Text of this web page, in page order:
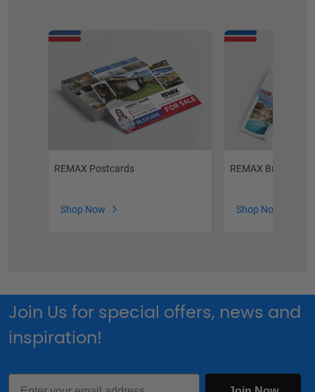
REMAX Postcards
Shop Now
REMAX Brochures
Shop Now
Join Us for special offers, news and
inspiration!
Email